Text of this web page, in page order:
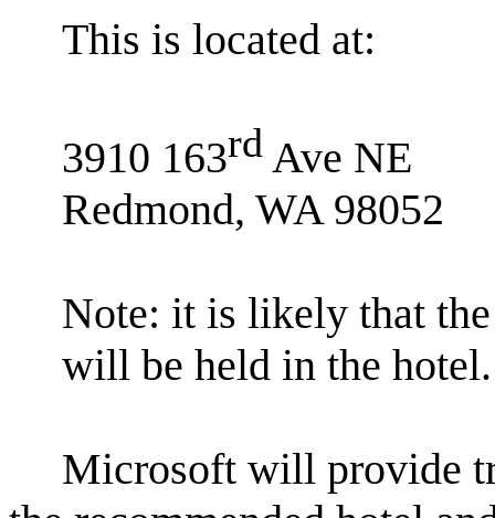
This is located at:
3910 163rd Ave NE
Redmond, WA 98052
Note: it is likely that
will be held in the hotel.
Microsoft will provide